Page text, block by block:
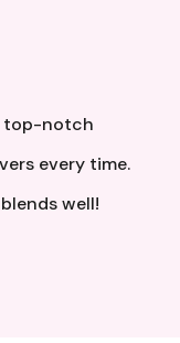
QR code dkt
kasih banyak